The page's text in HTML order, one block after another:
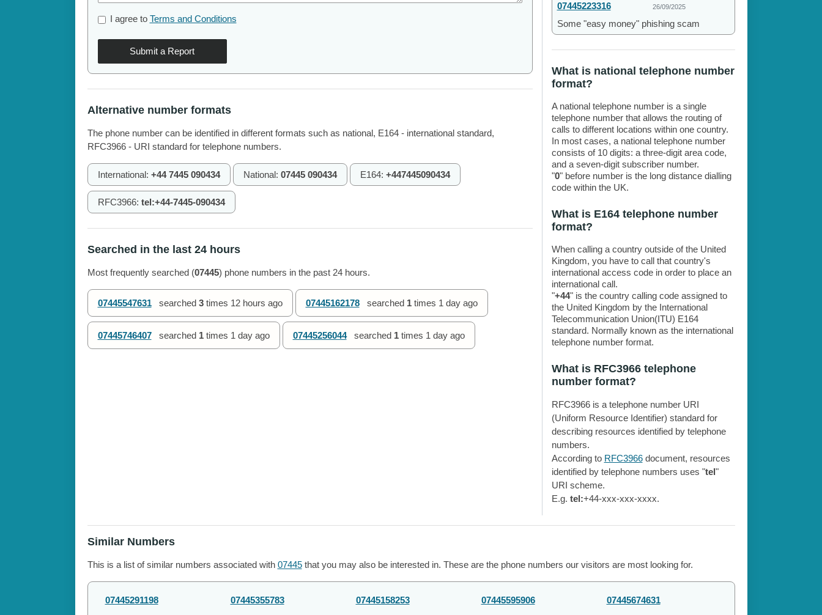
I agree to Terms and Conditions
Submit a Report
Alternative number formats
The phone number can be identified in different formats such as national, E164 - international standard,
RFC3966 - URI standard for telephone numbers.
International: +44 7445 090434 National: 07445 090434 E164: +447445090434
RFC3966: tel:+44-7445-090434
Searched in the last 24 hours
Most frequently searched (07445) phone numbers in the past 24 hours.
07445547631 searched 3times 12 hours ago 07445162178 searched 1times 1 day ago
07445746407 searched 1times 1 day ago 07445256044 searched 1times 1 day ago
07445223316 26/09/2025
Some "easy money" phishing scam
What is national telephone number
format?
A national telephone number is a single
telephone number that allows the routing of
calls to different locations within one country.
In most cases, a national telephone number
consists of 10 digits: a three-digit area code,
and a seven-digit subscriber number.
"0" before number is the long distance dialling
code within the UK.
What is E164 telephone number
format?
When calling a country outside of the United
Kingdom, you have to call that country's
international access code in order to place an
international call.
"+44" is the country calling code assigned to
the United Kingdom by the International
Telecommunication Union(ITU) E164
standard. Normally known as the international
telephone number format.
What is RFC3966 telephone
number format?
RFC3966 is a telephone number URI
(Uniform Resource Identifier) standard for
describing resources identified by telephone
numbers.
According to RFC3966document, resources
identified by telephone numbers uses "tel"
URI scheme.
E.g. tel:+44-xxx-xxx-xxxx.
Similar Numbers
This is a list of similar numbers associated with 07445that you may also be interested in. These are the phone numbers our visitors are most looking for.
07445291198 07445355783 07445158253 07445595906 07445674631